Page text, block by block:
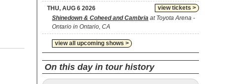
view tickets >
THU, AUG 6 2026
Shinedown & Coheed and Cambria at Toyota Arena -
Ontario in Ontario, CA
view all upcoming shows >
On this day in tour history